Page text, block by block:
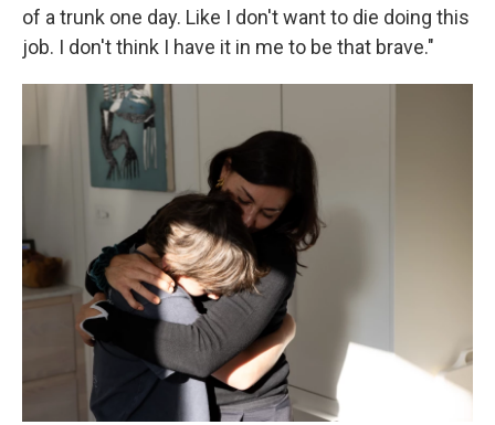
of a trunk one day. Like I don't want to die doing this
job. I don't think I have it in me to be that brave."